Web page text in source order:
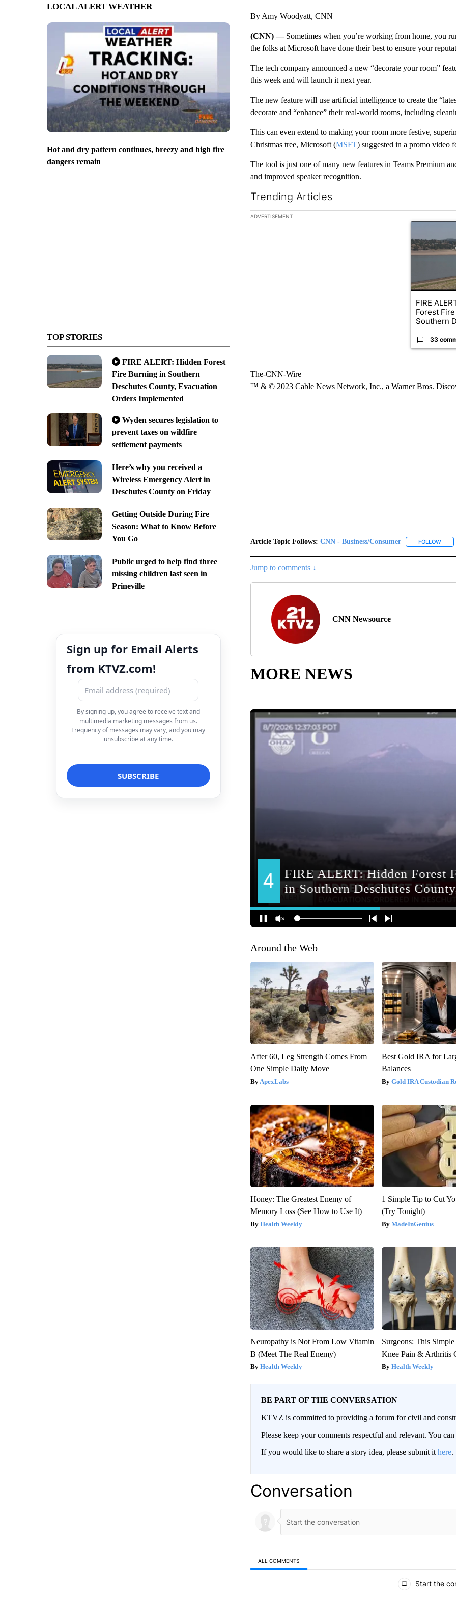
LOCAL ALERT WEATHER
Hot and dry pattern continues, breezy and high fire
dangers remain
TOP STORIES
FIRE ALERT: Hidden Forest
Fire Burning in Southern
Deschutes County, Evacuation
Orders Implemented
Wyden secures legislation to
prevent taxes on wildfire
settlement payments
Here’s why you received a
Wireless Emergency Alert in
Deschutes County on Friday
Getting Outside During Fire
Season: What to Know Before
You Go
Public urged to help find three
missing children last seen in
Prineville
Sign up for Email Alerts
from KTVZ.com!
By signing up, you agree to receive text and
multimedia marketing messages from us.
Frequency of messages may vary, and you may
unsubscribe at any time.
By Amy Woodyatt, CNN
(CNN) — Sometimes when you’re working from home, you
the folks at Microsoft have done their best to ensure your
The tech company announced a new “decorate your room”
this week and will launch it next year.
The new feature will use artificial intelligence to create the
decorate and “enhance” their real-world rooms, including
This can even extend to making your room more festive,
Christmas tree, Microsoft (MSFT) suggested in a promo video
The tool is just one of many new features in Teams Premium
and improved speaker recognition.
Trending Articles
The following is a list of the most commented articles in the
ADVERTISEMENT
A trending
FIRE
Forest
Southern
33
The-CNN-Wire
™ & © 2023 Cable News Network, Inc., a Warner Bros.
Article Topic Follows: CNN - Business/Consumer FOLLOW
Jump to comments ↓
CNN Newsource
MORE NEWS
Around the Web
After 60, Leg Strength Comes From
One Simple Daily Move
ApexLabs
Best Gold IRA for
Balances
Gold IRA Custodian
Honey: The Greatest Enemy of
Memory Loss (See How to Use It)
Health Weekly
1 Simple Tip to Cut
(Try Tonight)
MadeInGenius
Neuropathy is Not From Low Vitamin
B (Meet The Real Enemy)
Health Weekly
Surgeons: This
Knee Pain & Arthritis
Health Weekly
BE PART OF THE CONVERSATION
KTVZ is committed to providing a forum for civil and
Please keep your comments respectful and relevant. You
If you would like to share a story idea, please submit it here.
Conversation
ALL COMMENTS
Start the